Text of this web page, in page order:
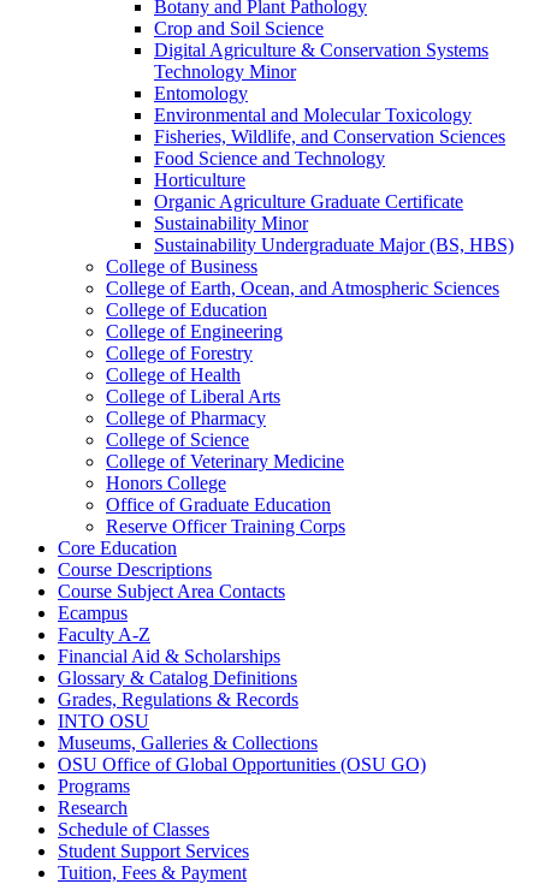
Botany and Plant Pathology
Crop and Soil Science
Digital Agriculture &​ Conservation Systems
Technology Minor
Entomology
Environmental and Molecular Toxicology
Fisheries, Wildlife, and Conservation Sciences
Food Science and Technology
Horticulture
Organic Agriculture Graduate Certificate
Sustainability Minor
Sustainability Undergraduate Major (BS, HBS)
College of Business
College of Earth, Ocean, and Atmospheric Sciences
College of Education
College of Engineering
College of Forestry
College of Health
College of Liberal Arts
College of Pharmacy
College of Science
College of Veterinary Medicine
Honors College
Office of Graduate Education
Reserve Officer Training Corps
Core Education
Course Descriptions
Course Subject Area Contacts
Ecampus
Faculty A-​Z
Financial Aid &​ Scholarships
Glossary &​ Catalog Definitions
Grades, Regulations &​ Records
INTO OSU
Museums, Galleries &​ Collections
OSU Office of Global Opportunities (OSU GO)
Programs
Research
Schedule of Classes
Student Support Services
Tuition, Fees &​ Payment